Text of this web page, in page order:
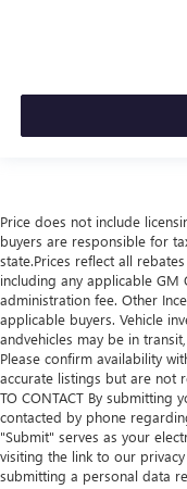
Price does not include
buyers are responsible for
state.Prices reflect all
including any applicable GM
administration fee. Other
applicable buyers. Vehicle
andvehicles may be in
Please confirm availability
accurate listings but are not
TO CONTACT By
contacted by phone
"Submit" serves as your
visiting the link to our
submitting a personal data